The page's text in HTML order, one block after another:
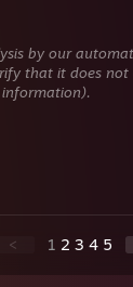
by our
that it does
< 1 2 3 4 5